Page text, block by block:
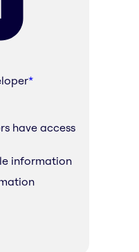
*
have access
information